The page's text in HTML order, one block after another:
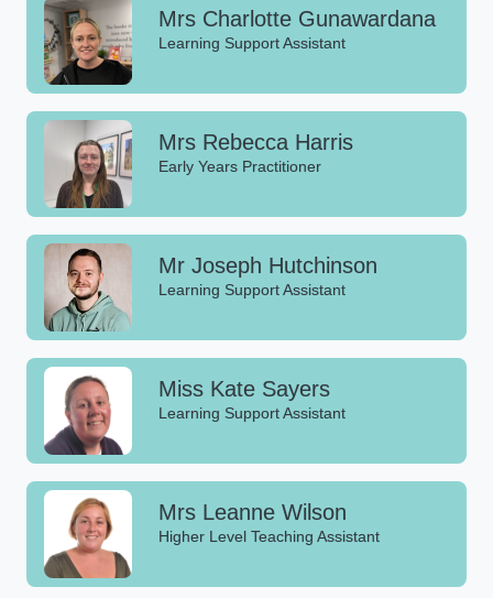
Mrs Charlotte Gunawardana
Learning Support Assistant
Mrs Rebecca Harris
Early Years Practitioner
Mr Joseph Hutchinson
Learning Support Assistant
Miss Kate Sayers
Learning Support Assistant
Mrs Leanne Wilson
Higher Level Teaching Assistant